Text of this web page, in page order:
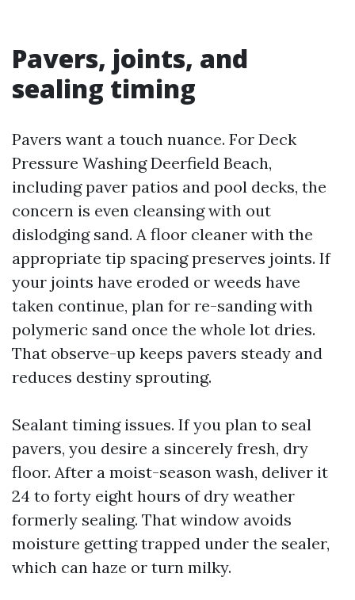
Pavers, joints, and
sealing timing
Pavers want a touch nuance. For Deck
Pressure Washing Deerfield Beach,
including paver patios and pool decks, the
concern is even cleansing with out
dislodging sand. A floor cleaner with the
appropriate tip spacing preserves joints. If
your joints have eroded or weeds have
taken continue, plan for re-sanding with
polymeric sand once the whole lot dries.
That observe-up keeps pavers steady and
reduces destiny sprouting.
Sealant timing issues. If you plan to seal
pavers, you desire a sincerely fresh, dry
floor. After a moist-season wash, deliver it
24 to forty eight hours of dry weather
formerly sealing. That window avoids
moisture getting trapped under the sealer,
which can haze or turn milky.